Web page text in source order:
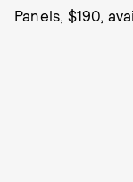
Panels, $190,